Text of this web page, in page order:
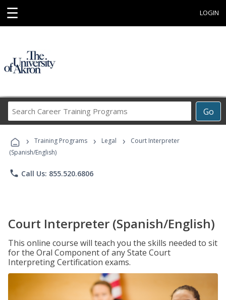
☰ LOGIN
Go
Career
Programs
› Training Programs › Legal ›
Court Interpreter
(Spanish/English)
phone Call Us: 855.520.6806
Court Interpreter (Spanish/English)
This online course will teach you the skills needed to sit
for the Oral Component of any State Court
Interpreting Certification exams.